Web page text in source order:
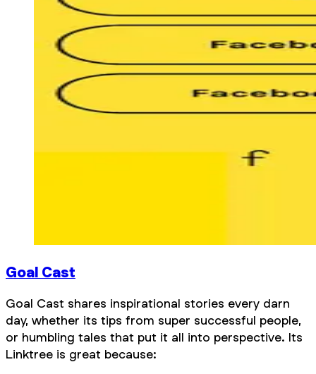
Goal Cast
Goal Cast shares inspirational stories every darn
day, whether its tips from super successful people,
or humbling tales that put it all into perspective. Its
Linktree is great because: